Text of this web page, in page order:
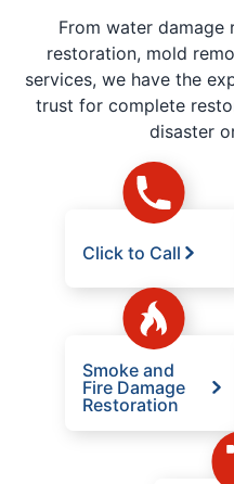
From water damage
restoration, mold
services, we have the
trust for complete
disaster
Click to Call
Smoke and
Fire Damage
Restoration